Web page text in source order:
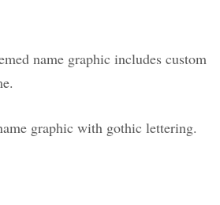
name graphic includes custom
graphic with gothic lettering.